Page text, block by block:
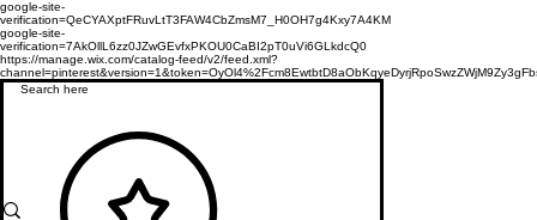
google-site-
verification=QeCYAXptFRuvLtT3FAW4CbZmsM7_H0OH7g4Kxy7A4KM
google-site-
verification=7AkOllL6zz0JZwGEvfxPKOU0CaBI2pT0uVi6GLkdcQ0
https://manage.wix.com/catalog-feed/v2/feed.xml?